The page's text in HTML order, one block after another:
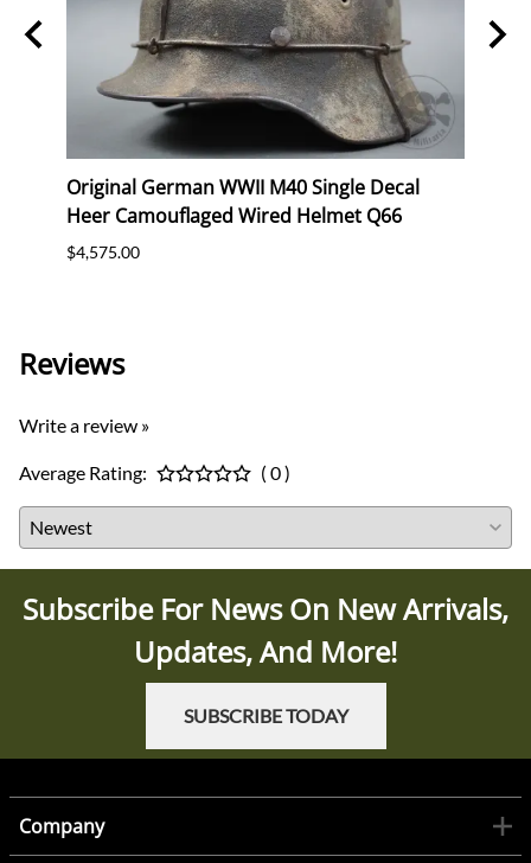
Original German WWII M40 Single Decal
Heer Camouflaged Wired Helmet Q66
$4,575.00
Reviews
Write a review »
Average Rating: ( 0 )
Subscribe For News On New Arrivals,
Updates, And More!
SUBSCRIBE TODAY
Company